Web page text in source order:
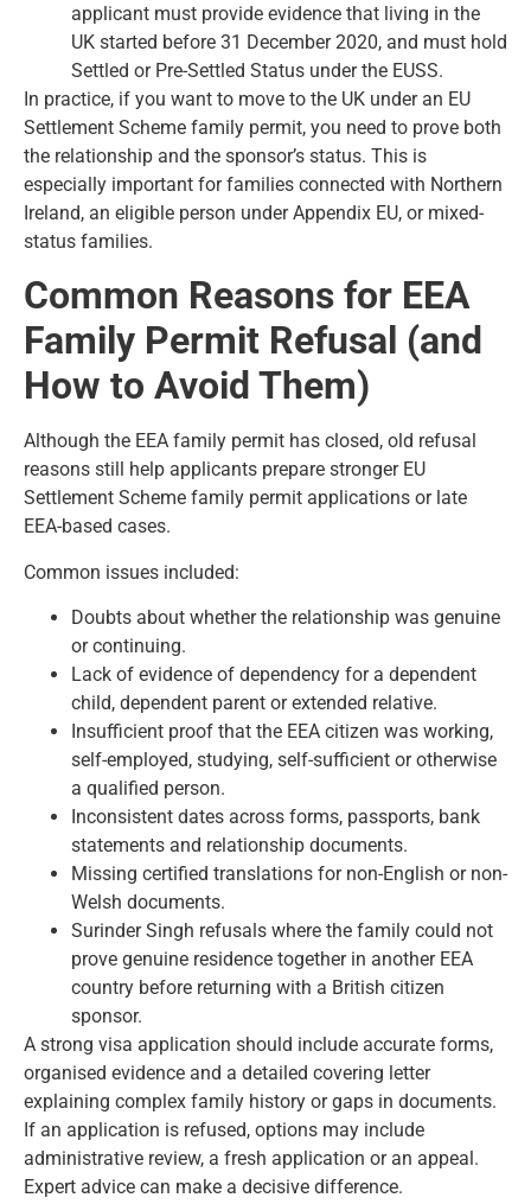
applicant must provide evidence that living in the
UK started before 31 December 2020, and must hold
Settled or Pre-Settled Status under the EUSS.
In practice, if you want to move to the UK under an EU
Settlement Scheme family permit, you need to prove both
the relationship and the sponsor’s status. This is
especially important for families connected with Northern
Ireland, an eligible person under Appendix EU, or mixed-
status families.
Common Reasons for EEA
Family Permit Refusal (and
How to Avoid Them)
Although the EEA family permit has closed, old refusal
reasons still help applicants prepare stronger EU
Settlement Scheme family permit applications or late
EEA-based cases.
Common issues included:
Doubts about whether the relationship was genuine
or continuing.
Lack of evidence of dependency for a dependent
child, dependent parent or extended relative.
Insufficient proof that the EEA citizen was working,
self-employed, studying, self-sufficient or otherwise
a qualified person.
Inconsistent dates across forms, passports, bank
statements and relationship documents.
Missing certified translations for non-English or non-
Welsh documents.
Surinder Singh refusals where the family could not
prove genuine residence together in another EEA
country before returning with a British citizen
sponsor.
A strong visa application should include accurate forms,
organised evidence and a detailed covering letter
explaining complex family history or gaps in documents.
If an application is refused, options may include
administrative review, a fresh application or an appeal.
Expert advice can make a decisive difference.